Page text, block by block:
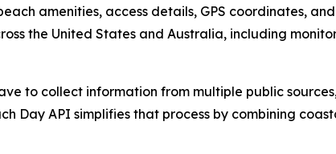
amenities, access details, GPS coordinates,
the United States and Australia, including
to collect information from multiple public
Day API simplifies that process by combining